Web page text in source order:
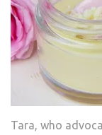
Tara, who